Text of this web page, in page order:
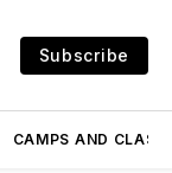
Subscribe
CAMPS AND